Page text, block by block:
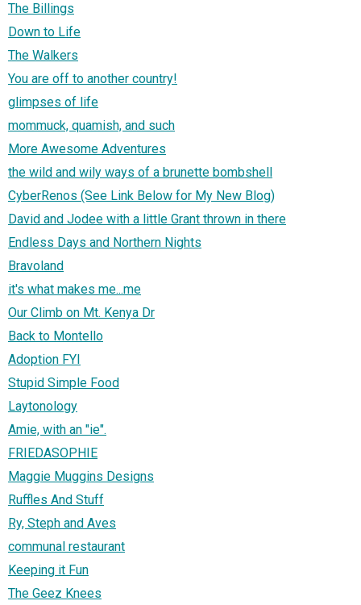
The Billings
Down to Life
The Walkers
You are off to another country!
glimpses of life
mommuck, quamish, and such
More Awesome Adventures
the wild and wily ways of a brunette bombshell
CyberRenos (See Link Below for My New Blog)
David and Jodee with a little Grant thrown in there
Endless Days and Northern Nights
Bravoland
it's what makes me...me
Our Climb on Mt. Kenya Dr
Back to Montello
Adoption FYI
Stupid Simple Food
Laytonology
Amie, with an "ie".
FRIEDASOPHIE
Maggie Muggins Designs
Ruffles And Stuff
Ry, Steph and Aves
communal restaurant
Keeping it Fun
The Geez Knees